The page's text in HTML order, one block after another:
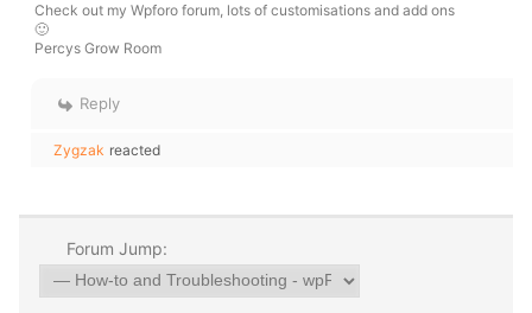
Check out my Wpforo forum, lots of customisations and add ons
🙂
Percys Grow Room
Reply
Zygzak reacted
Forum Jump: